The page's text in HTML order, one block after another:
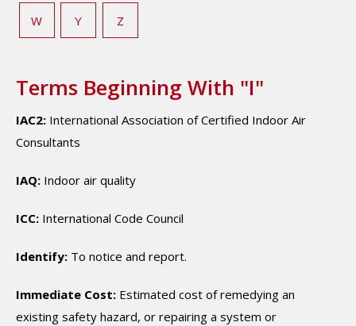
W Y Z
Terms Beginning With "I"
IAC2: International Association of Certified Indoor Air
Consultants
IAQ: Indoor air quality
ICC: International Code Council
Identify: To notice and report.
Immediate Cost: Estimated cost of remedying an
existing safety hazard, or repairing a system or